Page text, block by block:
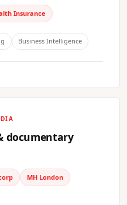
Insurance
Business Intelligence
documentary
MH London